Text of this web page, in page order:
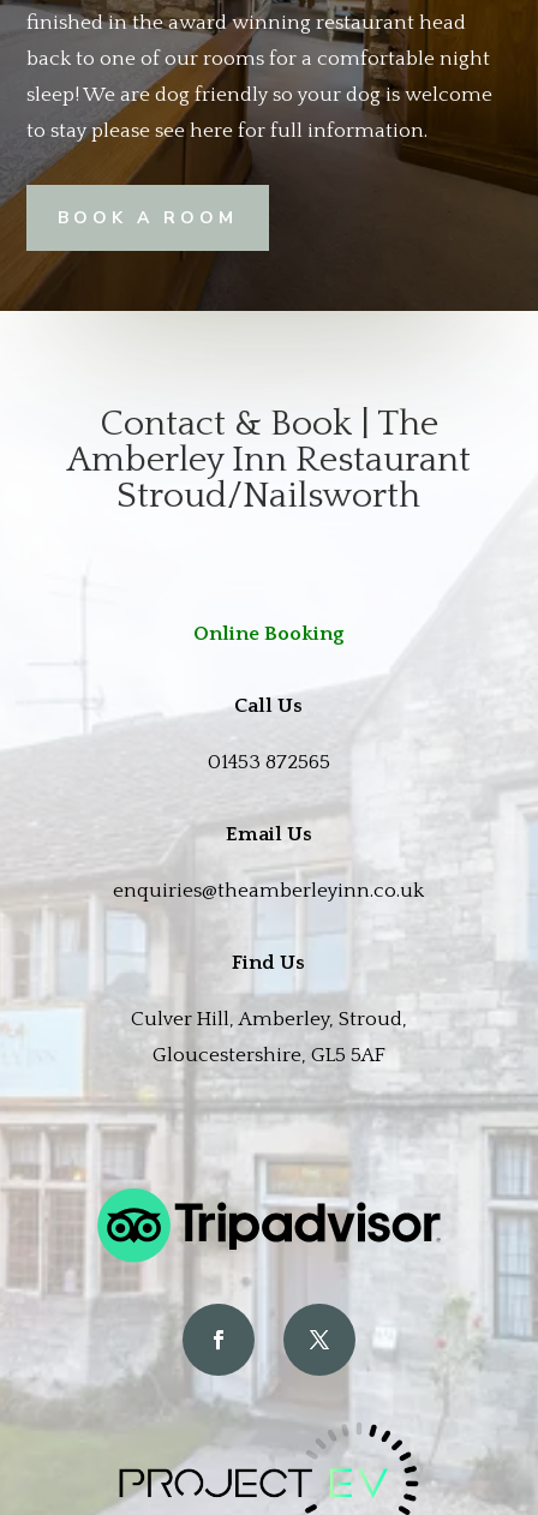
finished in the award winning restaurant head
back to one of our rooms for a comfortable night
sleep! We are dog friendly so your dog is welcome
to stay please see here for full information.
BOOK A ROOM
Contact & Book | The
Amberley Inn Restaurant
Stroud/Nailsworth
Online Booking
Call Us
01453 872565
Email Us
enquiries@theamberleyinn.co.uk
Find Us
Culver Hill, Amberley, Stroud,
Gloucestershire, GL5 5AF